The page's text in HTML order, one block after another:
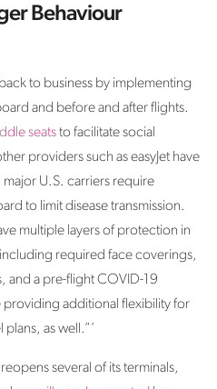
Behaviour
to business by implementing
and before and after flights.
seatsto facilitate social
providers such as easyJet have
U.S. carriers require
to limit disease transmission.
multiple layers of protection in
required face coverings,
and a pre-flight COVID-19
additional flexibility for
as well.”’
several of its terminals,